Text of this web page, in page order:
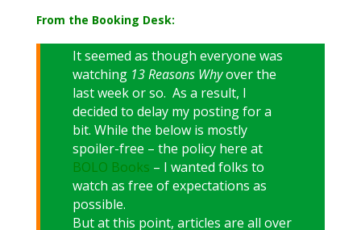
From the Booking Desk:
It seemed as though everyone was
watching 13 Reasons Whyover the
last week or so. As a result, I
decided to delay my posting for a
bit. While the below is mostly
spoiler-free – the policy here at
BOLO Books – I wanted folks to
watch as free of expectations as
possible.
But at this point, articles are all over